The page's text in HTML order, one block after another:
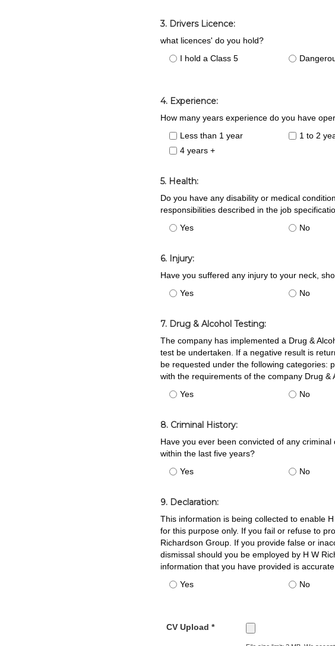
3. Drivers Licence:
what licences' do you hold?
I hold a Class 5
4. Experience:
How many years experience do you have
Less than 1 year
1 to 2
4 years +
5. Health:
Do you have any disability or medical
responsibilities described in the job
Yes
No
6. Injury:
Have you suffered any injury to your neck,
Yes
No
7. Drug & Alcohol Testing:
The company has implemented a Drug &
test be undertaken. If a negative result is
be requested under the following categories:
with the requirements of the company Drug &
Yes
No
8. Criminal History:
Have you ever been convicted of any
within the last five years?
Yes
No
9. Declaration:
This information is being collected to enable
for this purpose only. If you fail or refuse to
Richardson Group. If you provide false or
dismissal should you be employed by H W
information that you have provided is
Yes
No
CV Upload *